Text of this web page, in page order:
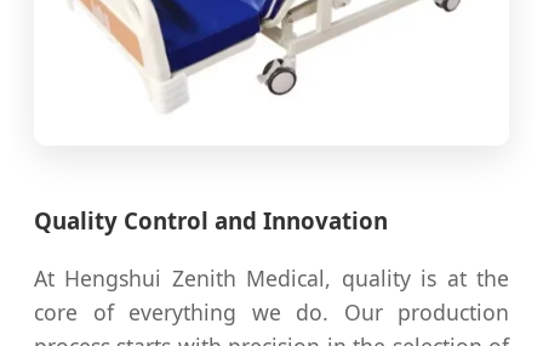
Quality Control and Innovation
At Hengshui Zenith Medical, quality is at the
core of everything we do. Our production